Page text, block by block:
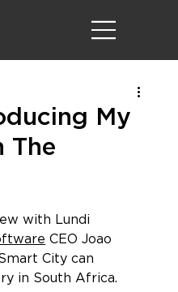
My
The
with Lundi
CEO Joao
City can
in South Africa.